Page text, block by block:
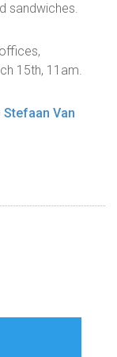
sandwiches.
15th, 11am.
Stefaan Van